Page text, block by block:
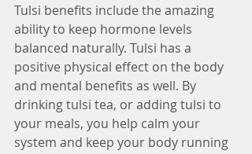
Tulsi benefits include the amazing
ability to keep hormone levels
balanced naturally. Tulsi has a
positive physical effect on the body
and mental benefits as well. By
drinking tulsi tea, or adding tulsi to
your meals, you help calm your
system and keep your body running